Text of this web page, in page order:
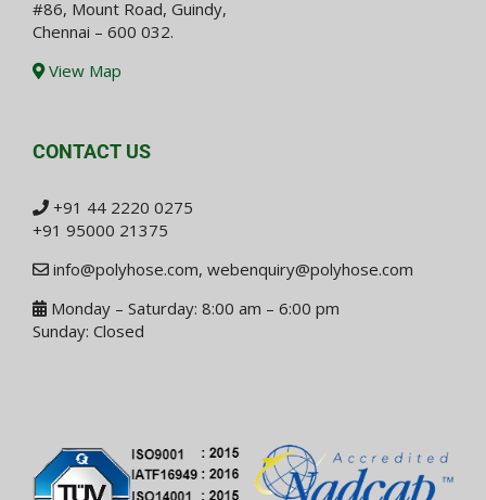
#86, Mount Road, Guindy,
Chennai – 600 032.
View Map
CONTACT US
+91 44 2220 0275
+91 95000 21375
info@polyhose.com, webenquiry@polyhose.com
Monday – Saturday: 8:00 am – 6:00 pm
Sunday: Closed